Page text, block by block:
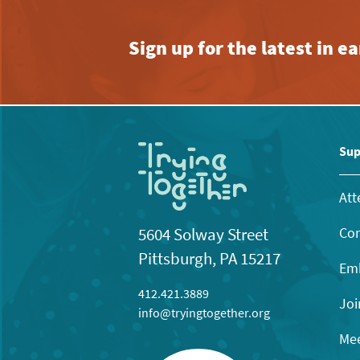
Sign up for the latest in
5604 Solway Street
Pittsburgh, PA 15217
412.421.3889
info@tryingtogether.org